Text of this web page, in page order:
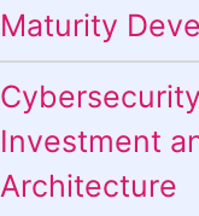
Maturity
Cybersecurity
Investment
Architecture